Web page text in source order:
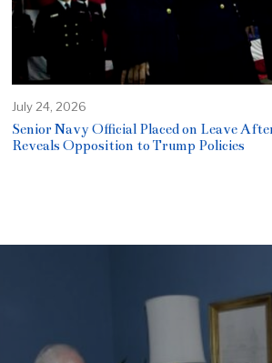
July 24, 2026
Senior Navy Official Placed on Leave
Reveals Opposition to Trump Policies